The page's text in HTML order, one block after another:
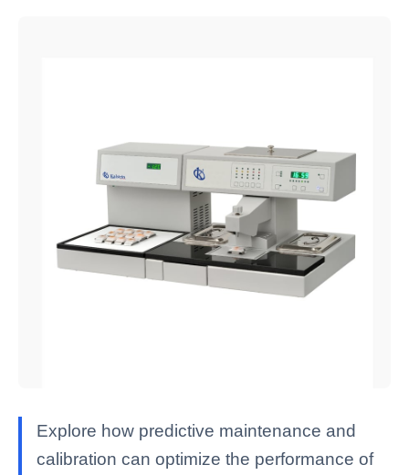
Explore how predictive maintenance and
calibration can optimize the performance of